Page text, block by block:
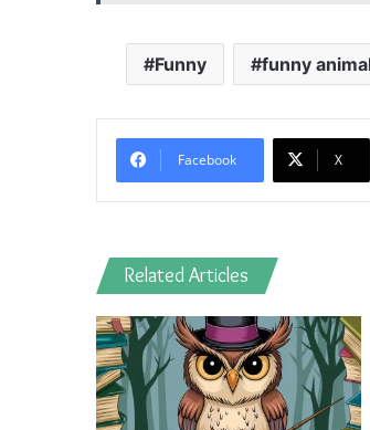
Funny funny
Facebook X
Related Articles